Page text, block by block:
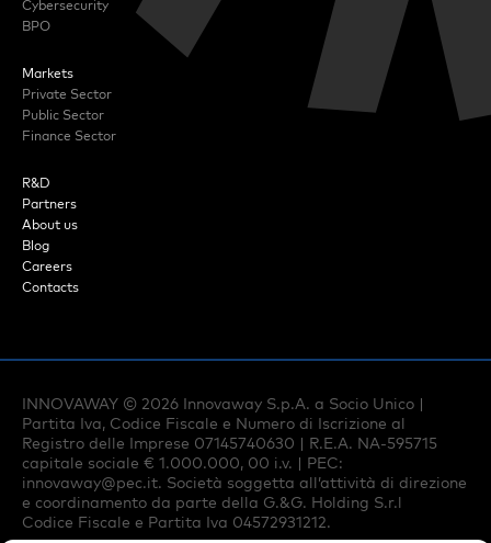
Cybersecurity
BPO
Markets
Private Sector
Public Sector
Finance Sector
R&D
Partners
About us
Blog
Careers
Contacts
INNOVAWAY © 2026 Innovaway S.p.A. a Socio Unico |
Partita Iva, Codice Fiscale e Numero di Iscrizione al
Registro delle Imprese 07145740630 | R.E.A. NA-595715
capitale sociale € 1.000.000, 00 i.v. | PEC:
innovaway@pec.it. Società soggetta all’attività di direzione
e coordinamento da parte della G.&G. Holding S.r.l
Codice Fiscale e Partita Iva 04572931212.